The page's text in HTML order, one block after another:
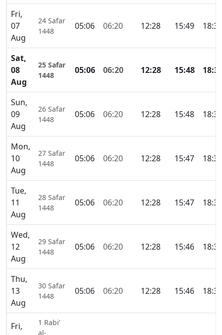
Fri,
07
Aug
24 Safar
1448
05:06 06:20 12:28 15:49 18:37
Sat,
08
Aug
25 Safar
1448
05:06 06:20 12:28 15:48
Sun,
09
Aug
26 Safar
1448
05:06 06:20 12:28 15:48 18:36
Mon,
10
Aug
27 Safar
1448
05:06 06:20 12:28 15:47 18:36
Tue,
11
Aug
28 Safar
1448
05:06 06:20 12:28 15:47 18:36
Wed,
12
Aug
29 Safar
1448
05:06 06:20 12:28 15:46 18:36
Thu,
13
Aug
30 Safar
1448
05:06 06:20 12:28 15:46 18:35
Fri,
1 Rabi’
al-